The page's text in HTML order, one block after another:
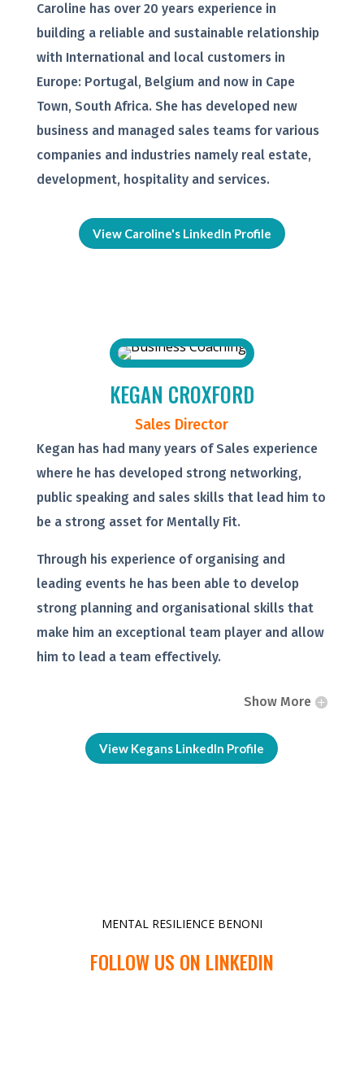
Caroline has over 20 years experience in
building a reliable and sustainable relationship
with International and local customers in
Europe: Portugal, Belgium and now in Cape
Town, South Africa. She has developed new
business and managed sales teams for various
companies and industries namely real estate,
development, hospitality and services.
View Caroline's LinkedIn Profile
KEGAN CROXFORD
Sales Director
Kegan has had many years of Sales experience
where he has developed strong networking,
public speaking and sales skills that lead him to
be a strong asset for Mentally Fit.
Through his experience of organising and
leading events he has been able to develop
strong planning and organisational skills that
make him an exceptional team player and allow
him to lead a team effectively.
Show More
View Kegans LinkedIn Profile
MENTAL RESILIENCE BENONI
FOLLOW US ON LINKEDIN